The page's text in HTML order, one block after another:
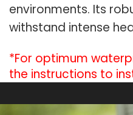
environments. Its
withstand intense
*For optimum
the instructions to